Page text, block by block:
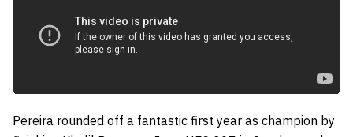
Pereira rounded off a fantastic first year as champion by